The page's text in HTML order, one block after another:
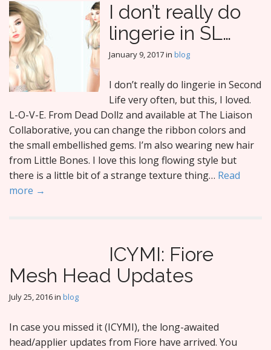
I don’t really do
lingerie in SL…
January 9, 2017in blog
I don’t really do lingerie in Second
Life very often, but this, I loved.
L-O-V-E. From Dead Dollz and available at The Liaison
Collaborative, you can change the ribbon colors and
the small embellished gems. I’m also wearing new hair
from Little Bones. I love this long flowing style but
there is a little bit of a strange texture thing… Read
more →
ICYMI: Fiore
Mesh Head Updates
July 25, 2016in blog
In case you missed it (ICYMI), the long-awaited
head/applier updates from Fiore have arrived. You